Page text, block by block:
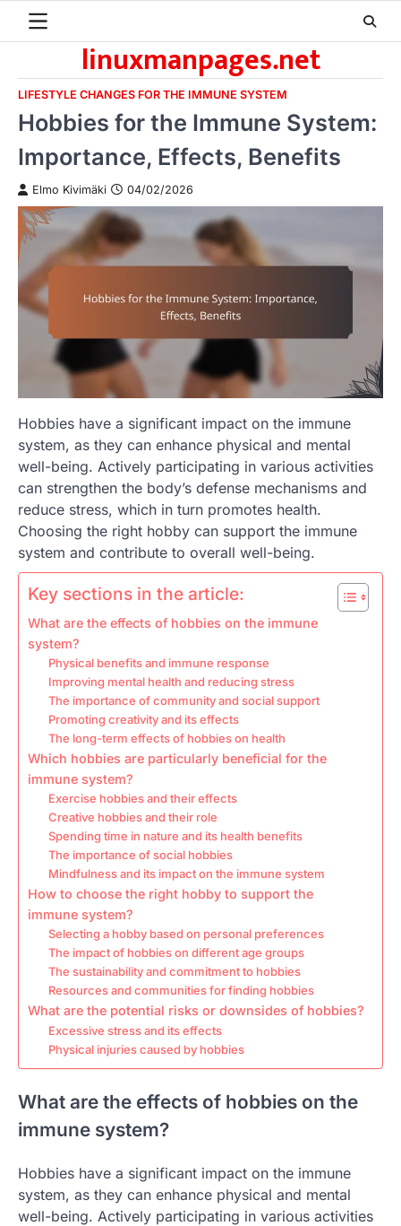
linuxmanpages.net
LIFESTYLE CHANGES FOR THE IMMUNE SYSTEM
Hobbies for the Immune System:
Importance, Effects, Benefits
Elmo Kivimäki 04/02/2026
Hobbies have a significant impact on the immune
system, as they can enhance physical and mental
well-being. Actively participating in various activities
can strengthen the body’s defense mechanisms and
reduce stress, which in turn promotes health.
Choosing the right hobby can support the immune
system and contribute to overall well-being.
Key sections in the article:
What are the effects of hobbies on the immune
system?
Physical benefits and immune response
Improving mental health and reducing stress
The importance of community and social support
Promoting creativity and its effects
The long-term effects of hobbies on health
Which hobbies are particularly beneficial for the
immune system?
Exercise hobbies and their effects
Creative hobbies and their role
Spending time in nature and its health benefits
The importance of social hobbies
Mindfulness and its impact on the immune system
How to choose the right hobby to support the
immune system?
Selecting a hobby based on personal preferences
The impact of hobbies on different age groups
The sustainability and commitment to hobbies
Resources and communities for finding hobbies
What are the potential risks or downsides of hobbies?
Excessive stress and its effects
Physical injuries caused by hobbies
What are the effects of hobbies on the
immune system?
Hobbies have a significant impact on the immune
system, as they can enhance physical and mental
well-being. Actively participating in various activities